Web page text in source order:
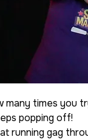
many times you
popping off!
running gag